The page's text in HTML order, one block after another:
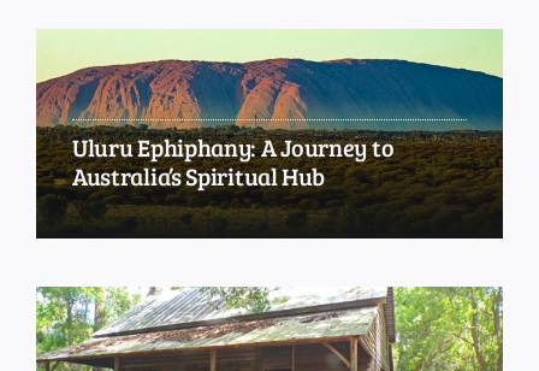
Uluru Ephiphany: A Journey to
Australia’s Spiritual Hub